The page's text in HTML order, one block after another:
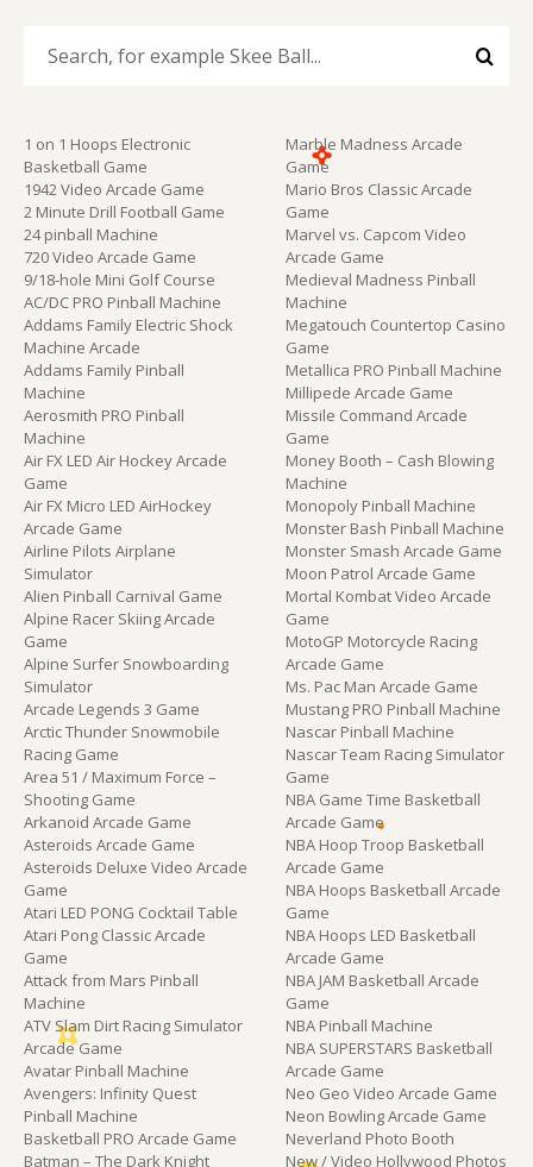
1 on 1 Hoops Electronic
Basketball Game
1942 Video Arcade Game
2 Minute Drill Football Game
24 pinball Machine
720 Video Arcade Game
9/18-hole Mini Golf Course
AC/DC PRO Pinball Machine
Addams Family Electric Shock
Machine Arcade
Addams Family Pinball
Machine
Aerosmith PRO Pinball
Machine
Air FX LED Air Hockey Arcade
Game
Air FX Micro LED AirHockey
Arcade Game
Airline Pilots Airplane
Simulator
Alien Pinball Carnival Game
Alpine Racer Skiing Arcade
Game
Alpine Surfer Snowboarding
Simulator
Arcade Legends 3 Game
Arctic Thunder Snowmobile
Racing Game
Area 51 / Maximum Force –
Shooting Game
Arkanoid Arcade Game
Asteroids Arcade Game
Asteroids Deluxe Video Arcade
Game
Atari LED PONG Cocktail Table
Atari Pong Classic Arcade
Game
Attack from Mars Pinball
Machine
ATV Slam Dirt Racing Simulator
Arcade Game
Avatar Pinball Machine
Avengers: Infinity Quest
Pinball Machine
Basketball PRO Arcade Game
Batman – The Dark Knight
Marble Madness Arcade
Game
Mario Bros Classic Arcade
Game
Marvel vs. Capcom Video
Arcade Game
Medieval Madness Pinball
Machine
Megatouch Countertop Casino
Game
Metallica PRO Pinball Machine
Millipede Arcade Game
Missile Command Arcade
Game
Money Booth – Cash Blowing
Machine
Monopoly Pinball Machine
Monster Bash Pinball Machine
Monster Smash Arcade Game
Moon Patrol Arcade Game
Mortal Kombat Video Arcade
Game
MotoGP Motorcycle Racing
Arcade Game
Ms. Pac Man Arcade Game
Mustang PRO Pinball Machine
Nascar Pinball Machine
Nascar Team Racing Simulator
Game
NBA Game Time Basketball
Arcade Game
NBA Hoop Troop Basketball
Arcade Game
NBA Hoops Basketball Arcade
Game
NBA Hoops LED Basketball
Arcade Game
NBA JAM Basketball Arcade
Game
NBA Pinball Machine
NBA SUPERSTARS Basketball
Arcade Game
Neo Geo Video Arcade Game
Neon Bowling Arcade Game
Neverland Photo Booth
New / Video Hollywood Photos